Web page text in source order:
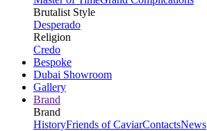
Brutalist Style
Desperado
Religion
Credo
Bespoke
Dubai Showroom
Gallery
Brand
Brand
HistoryFriends of CaviarContactsNews